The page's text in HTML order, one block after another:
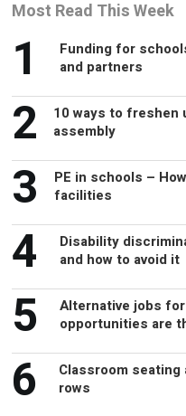
Most Read This Week
1
Funding for
and partners
2
10 ways to freshen
assembly
3
PE in schools –
facilities
4
Disability
and how to avoid it
5
Alternative jobs
opportunities are
6
Classroom
rows